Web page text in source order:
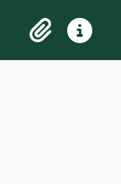
ClipboardQuick